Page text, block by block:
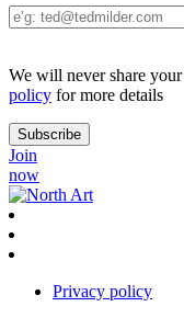
We will never share
policy for more details
Join
now
Privacy policy